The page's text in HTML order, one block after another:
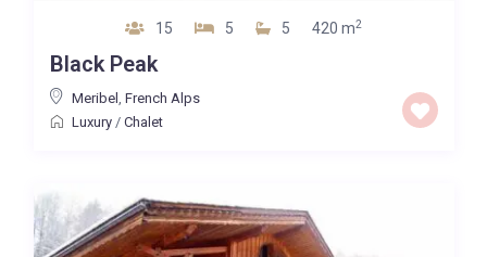
15 5 5 420 m2
Black Peak
Meribel , French Alps
Luxury/ Chalet